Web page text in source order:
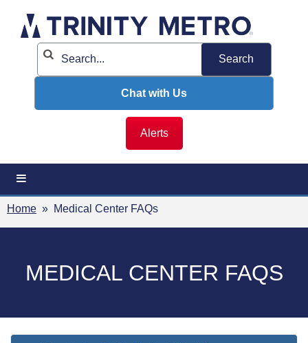
content
Alerts
Chat with Us
Home » Medical Center FAQs
MEDICAL CENTER FAQS